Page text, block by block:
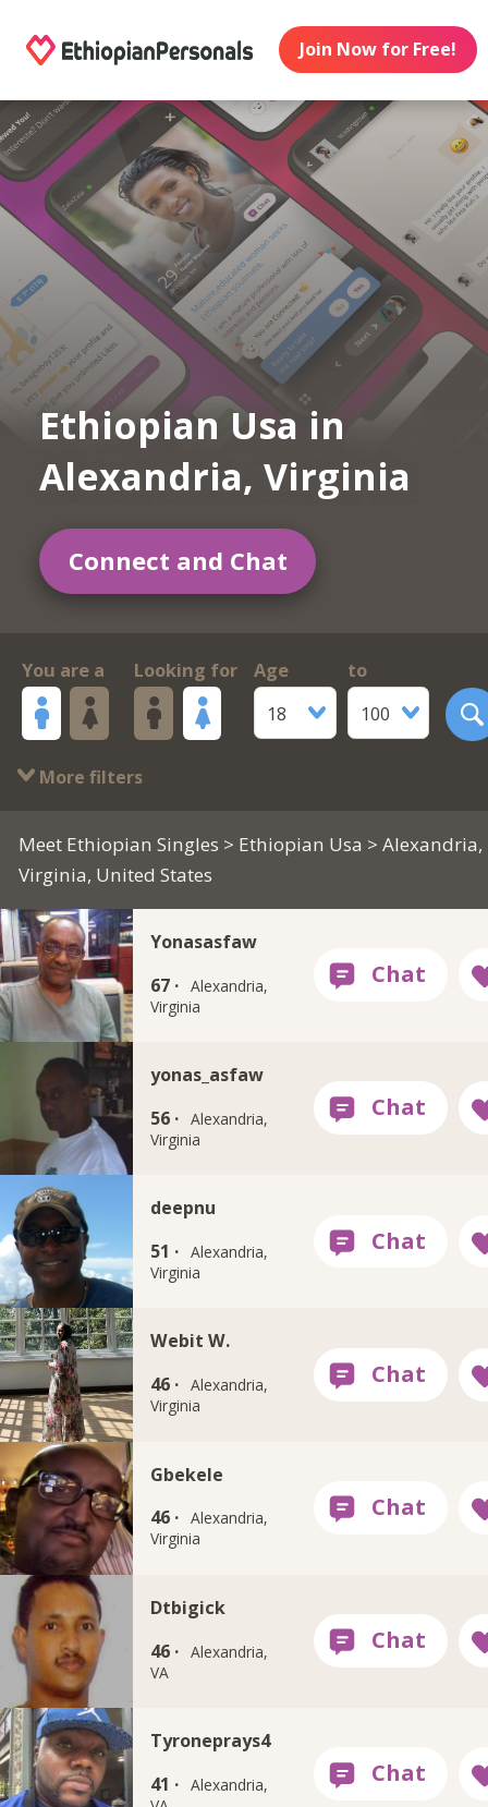
Join Now for Free!
Ethiopian Usa in
Alexandria, Virginia
Connect and Chat
You are a Looking for
Age
18
to
100
More filters
Meet Ethiopian Singles > Ethiopian Usa > Alexandria,
Virginia, United States
Yonasasfaw
67 · Alexandria,
Virginia
yonas_asfaw
56 · Alexandria,
Virginia
deepnu
51 · Alexandria,
Virginia
Webit W.
46 · Alexandria,
Virginia
Gbekele
46 · Alexandria,
Virginia
Dtbigick
46 · Alexandria,
VA
Tyroneprays4
41 · Alexandria,